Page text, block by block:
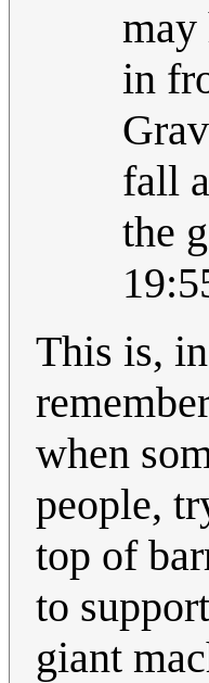
may
in
fall
the
This is,
when
people,
top of
to
giant